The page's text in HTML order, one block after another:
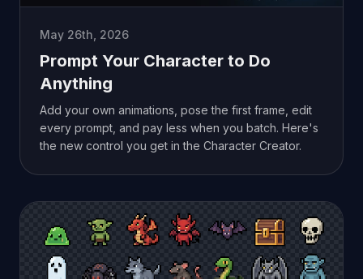
May 26th, 2026
Prompt Your Character to Do
Anything
Add your own animations, pose the first frame, edit
every prompt, and pay less when you batch. Here's
the new control you get in the Character Creator.